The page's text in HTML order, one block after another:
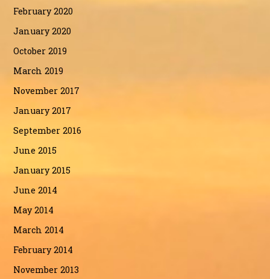
February 2020
January 2020
October 2019
March 2019
November 2017
January 2017
September 2016
June 2015
January 2015
June 2014
May 2014
March 2014
February 2014
November 2013